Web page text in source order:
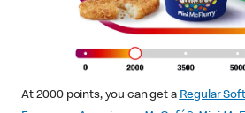
At 2000 points, you can get a Regular